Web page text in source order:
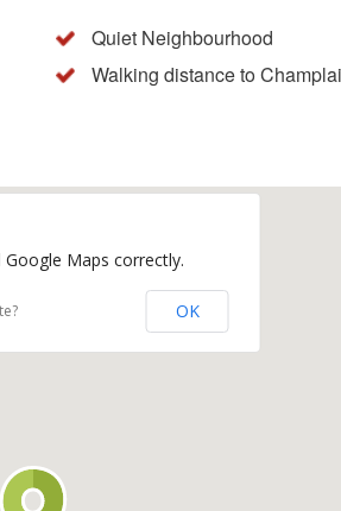
Quiet Neighbourhood
Walking distance to
Maps correctly.
OK